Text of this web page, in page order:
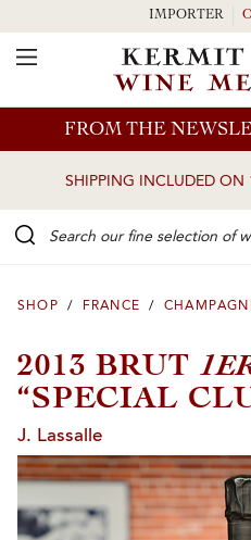
Skip to main content
FROM THE
SHIPPING INCLUDED
IMPORTER
Toggle Navigation
SHOP / FRANCE /
2013 BRUT
“SPECIAL
J. Lassalle